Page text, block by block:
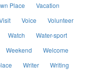
Place
Vacation
Voice
Volunteer
Watch
Water-sport
Weekend
Welcome
Writer
Writing